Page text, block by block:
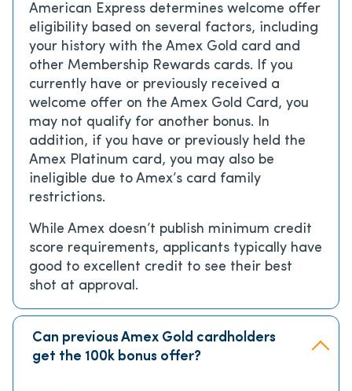
American Express determines welcome offer
eligibility based on several factors, including
your history with the Amex Gold card and
other Membership Rewards cards. If you
currently have or previously received a
welcome offer on the Amex Gold Card, you
may not qualify for another bonus. In
addition, if you have or previously held the
Amex Platinum card, you may also be
ineligible due to Amex’s card family
restrictions.
While Amex doesn’t publish minimum credit
score requirements, applicants typically have
good to excellent credit to see their best
shot at approval.
Can previous Amex Gold cardholders
get the 100k bonus offer?